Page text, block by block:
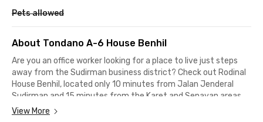
Pets allowed
About Tondano A-6 House Benhil
Are you an office worker looking for a place to live just steps
away from the Sudirman business district? Check out Rodinal
House Benhil, located only 10 minutes from Jalan Jenderal
Sudirman and 15 minutes from the Karet and Senayan areas.
This Bendungan Hilir coliving is also a great choice for students
View More